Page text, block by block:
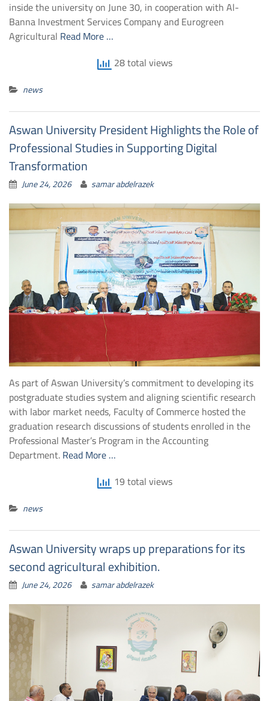
inside the university on June 30, in cooperation with Al-
Banna Investment Services Company and Eurogreen
Agricultural Read More …
28 total views
news
Aswan University President Highlights the Role of
Professional Studies in Supporting Digital
Transformation
June 24, 2026 samar abdelrazek
As part of Aswan University’s commitment to developing its
postgraduate studies system and aligning scientific research
with labor market needs, Faculty of Commerce hosted the
graduation research discussions of students enrolled in the
Professional Master’s Program in the Accounting
Department.Read More …
19 total views
news
Aswan University wraps up preparations for its
second agricultural exhibition.
June 24, 2026 samar abdelrazek